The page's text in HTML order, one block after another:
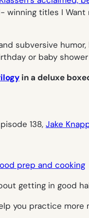
winning titles I Want
subversive
or baby
in a deluxe
138, Jake
prep and cooking
getting in good
you practice more